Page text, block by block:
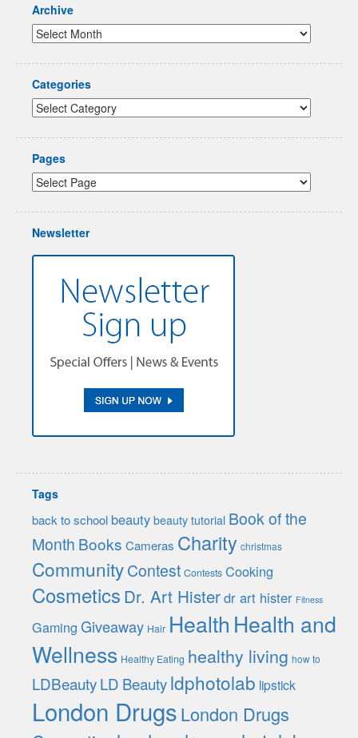
Archive
Categories
Pages
Newsletter
Tags
back to school beauty beauty tutorial Book of the
Month Books Cameras Charity christmas
CommunityContest Contests Cooking
Cosmetics Dr. Art Histerdr art hister Fitness
Gaming Giveaway Hair Health Health and
Wellness Healthy Eating healthy living how to
LDBeautyLD Beautyldphotolab lipstick
London DrugsLondon Drugs